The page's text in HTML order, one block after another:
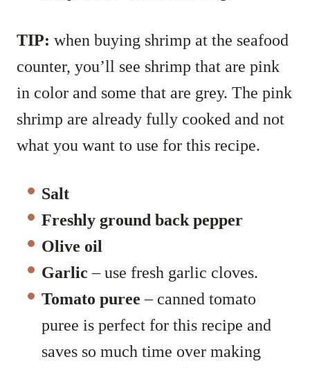
TIP: when buying shrimp at the seafood
counter, you’ll see shrimp that are pink
in color and some that are grey. The pink
shrimp are already fully cooked and not
what you want to use for this recipe.
Salt
Freshly ground back pepper
Olive oil
Garlic – use fresh garlic cloves.
Tomato puree – canned tomato
puree is perfect for this recipe and
saves so much time over making